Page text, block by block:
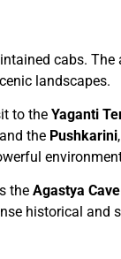
cabs.
landscapes.
to the Yaganti
the Pushkarini
the Agastya Cave
historical